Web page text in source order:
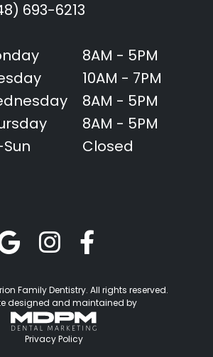
693-6213
8AM - 5PM
10AM - 7PM
8AM - 5PM
8AM - 5PM
Closed
Family Dentistry. All rights reserved.
designed and maintained by
Privacy Policy